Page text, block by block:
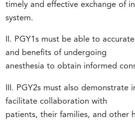
timely and effective exchange of
system.
II. PGY1s must be able to
and benefits of undergoing
anesthesia to obtain informed
III. PGY2s must also demonstrate
facilitate collaboration with
patients, their families, and other